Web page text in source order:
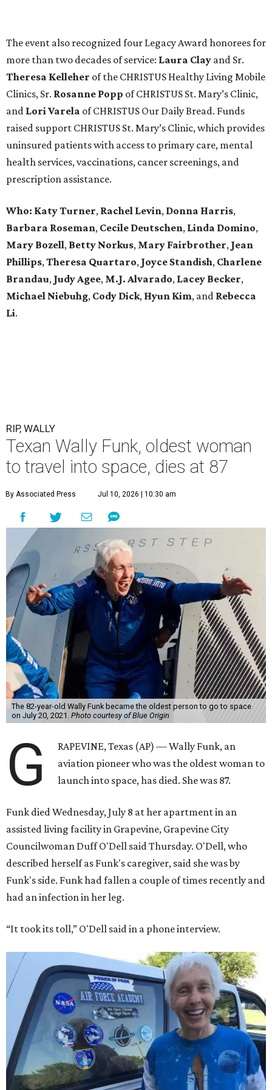
The event also recognized four Legacy Award honorees for
more than two decades of service: Laura Clay and Sr.
Theresa Kelleher of the CHRISTUS Healthy Living Mobile
Clinics, Sr. Rosanne Popp of CHRISTUS St. Mary’s Clinic,
and Lori Varela of CHRISTUS Our Daily Bread. Funds
raised support CHRISTUS St. Mary’s Clinic, which provides
uninsured patients with access to primary care, mental
health services, vaccinations, cancer screenings, and
prescription assistance.
Who: Katy Turner, Rachel Levin, Donna Harris,
Barbara Roseman, Cecile Deutschen, Linda Domino,
Mary Bozell, Betty Norkus, Mary Fairbrother, Jean
Phillips, Theresa Quartaro, Joyce Standish, Charlene
Brandau, Judy Agee, M.J. Alvarado, Lacey Becker,
Michael Niebuhg, Cody Dick, Hyun Kim, and Rebecca
Li.
RIP, WALLY
Texan Wally Funk, oldest woman
to travel into space, dies at 87
By Associated Press Jul 10, 2026 | 10:30 am
The 82-year-old Wally Funk became the oldest person to go to space
on July 20, 2021. Photo courtesy of Blue Origin
G
RAPEVINE, Texas (AP) — Wally Funk, an
aviation pioneer who was the oldest woman to
launch into space, has died. She was 87.
Funk died Wednesday, July 8 at her apartment in an
assisted living facility in Grapevine, Grapevine City
Councilwoman Duff O'Dell said Thursday. O'Dell, who
described herself as Funk's caregiver, said she was by
Funk's side. Funk had fallen a couple of times recently and
had an infection in her leg.
“It took its toll,” O'Dell said in a phone interview.